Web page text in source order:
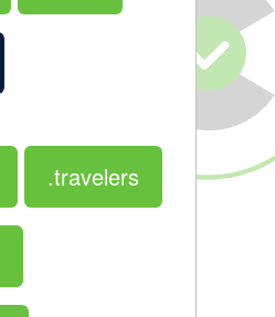
.travelers